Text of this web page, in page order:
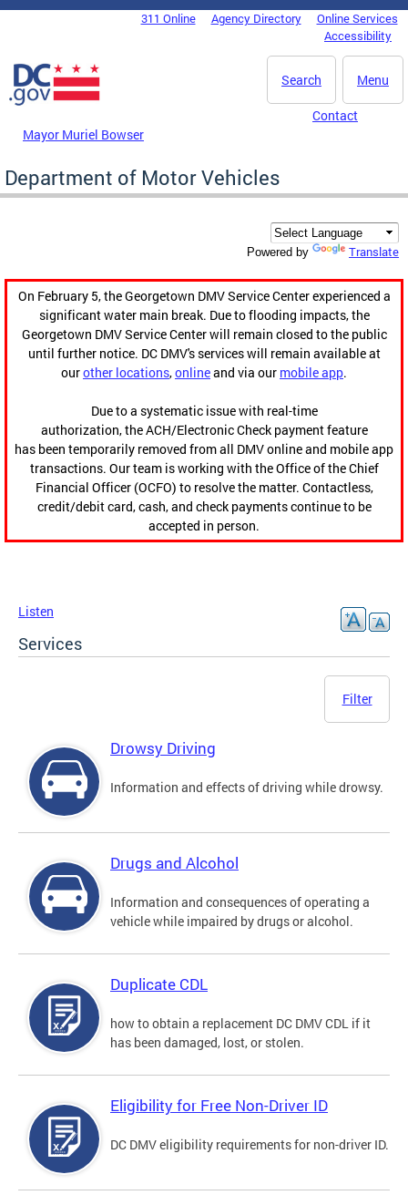
Skip to main content
DC Agency Top Menu311 Online Agency Directory
Online Services
Accessibility
Menu
Search
Mayor Muriel Bowser
Contact
Department of Motor Vehicles
Powered by Translate
On February 5, the Georgetown DMV Service Center experienced a
significant water main break. Due to flooding impacts, the
Georgetown DMV Service Center will remain closed to the public
until further notice. DC DMV's services will remain available at
ourother locations,onlineand via our mobile app.
Due to a systematic issue with real-time
authorization, the ACH/Electronic Check payment feature
has been temporarily removed from all DMV online and mobile app
transactions. Our team is working with the Office of the Chief
Financial Officer (OCFO) to resolve the matter. Contactless,
credit/debit card, cash, and check payments continue to be
accepted in person.
Listen
Services
Filter
Drowsy Driving
Information and effects of driving while drowsy.
Drugs and Alcohol
Information and consequences of operating a
vehicle while impaired by drugs or alcohol.
Duplicate CDL
how to obtain a replacement DC DMV CDL if it
has been damaged, lost, or stolen.
Eligibility for Free Non-Driver ID
DC DMV eligibility requirements for non-driver ID.